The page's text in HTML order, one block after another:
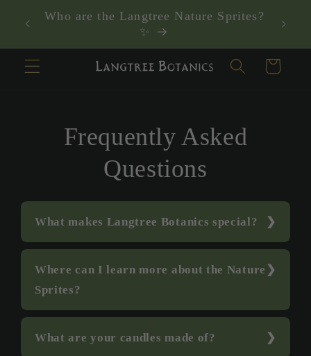
Skip to
content
Who are the Langtree Nature Sprites?
✨
Cart
Frequently Asked
Questions
What makes Langtree Botanics special?
Where can I learn more about the Nature
Sprites?
What are your candles made of?